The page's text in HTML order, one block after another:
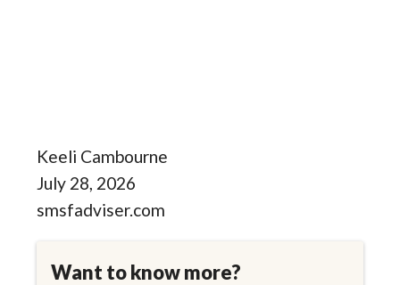
Keeli Cambourne
July 28, 2026
smsfadviser.com
Want to know more?